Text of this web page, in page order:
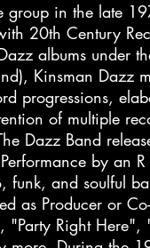
group in the late
20th Century
albums under
Kinsman Dazz
progressions,
of multiple
Dazz Band
by an
and soulful
as Producer or
Right Here",